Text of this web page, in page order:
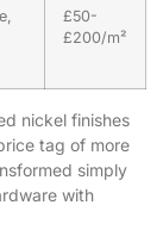
£50-
£200/m²
nickel finishes
tag of more
simply
with